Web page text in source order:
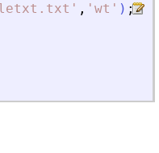
' , ' wt ' ) ;